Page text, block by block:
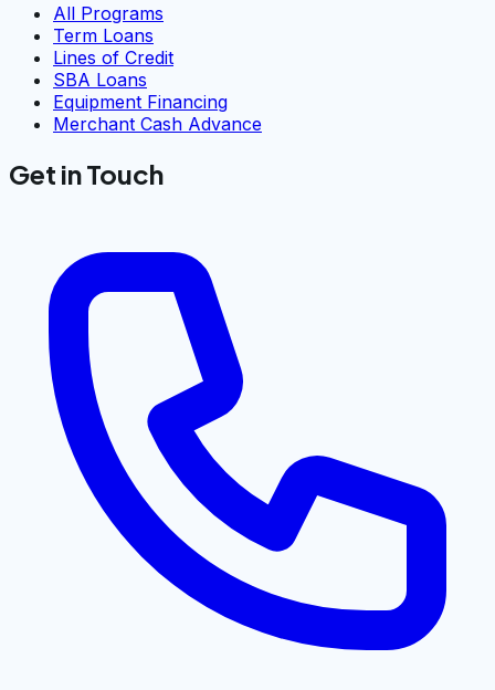
All Programs
Term Loans
Lines of Credit
SBA Loans
Equipment Financing
Merchant Cash Advance
Get in Touch